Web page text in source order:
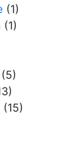
(1)
(1)
(5)
(15)